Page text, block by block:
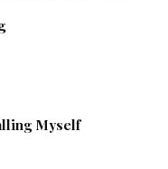
Myself